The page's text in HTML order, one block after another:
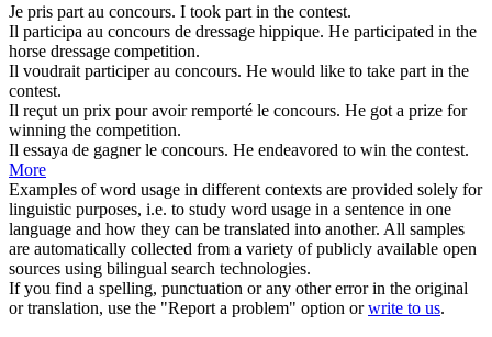
Je pris part au concours. I took part in the contest.
Il participa au concours de dressage hippique. He participated in the
horse dressage competition.
Il voudrait participer au concours. He would like to take part in the
contest.
Il reçut un prix pour avoir remporté le concours. He got a prize for
winning the competition.
Il essaya de gagner le concours. He endeavored to win the contest.
More
Examples of word usage in different contexts are provided solely for
linguistic purposes, i.e. to study word usage in a sentence in one
language and how they can be translated into another. All samples
are automatically collected from a variety of publicly available open
sources using bilingual search technologies.
If you find a spelling, punctuation or any other error in the original
or translation, use the "Report a problem" option orwrite to us.